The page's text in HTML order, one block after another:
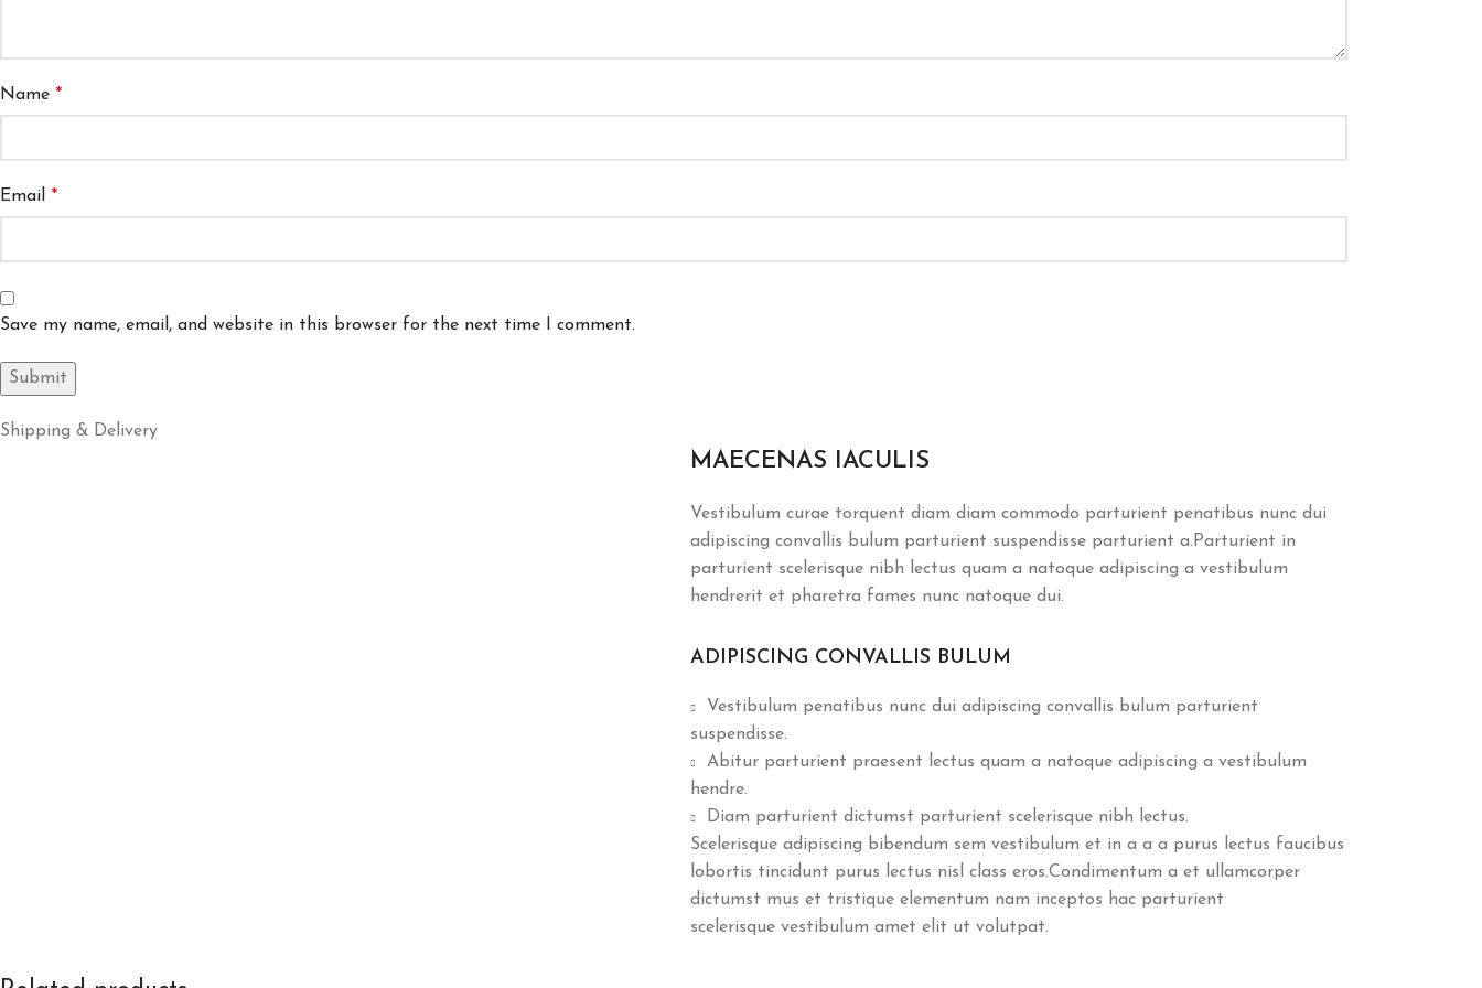
Name *
Email *
Save my name, email, and website in this browser for the next time I comment.
Shipping & Delivery
MAECENAS IACULIS
Vestibulum curae torquent diam diam commodo parturient penatibus nunc dui
adipiscing convallis bulum parturient suspendisse parturient a.Parturient in
parturient scelerisque nibh lectus quam a natoque adipiscing a vestibulum
hendrerit et pharetra fames nunc natoque dui.
ADIPISCING CONVALLIS BULUM
Vestibulum penatibus nunc dui adipiscing convallis bulum parturient
suspendisse.
Abitur parturient praesent lectus quam a natoque adipiscing a vestibulum
hendre.
Diam parturient dictumst parturient scelerisque nibh lectus.
Scelerisque adipiscing bibendum sem vestibulum et in a a a purus lectus faucibus
lobortis tincidunt purus lectus nisl class eros.Condimentum a et ullamcorper
dictumst mus et tristique elementum nam inceptos hac parturient
scelerisque vestibulum amet elit ut volutpat.